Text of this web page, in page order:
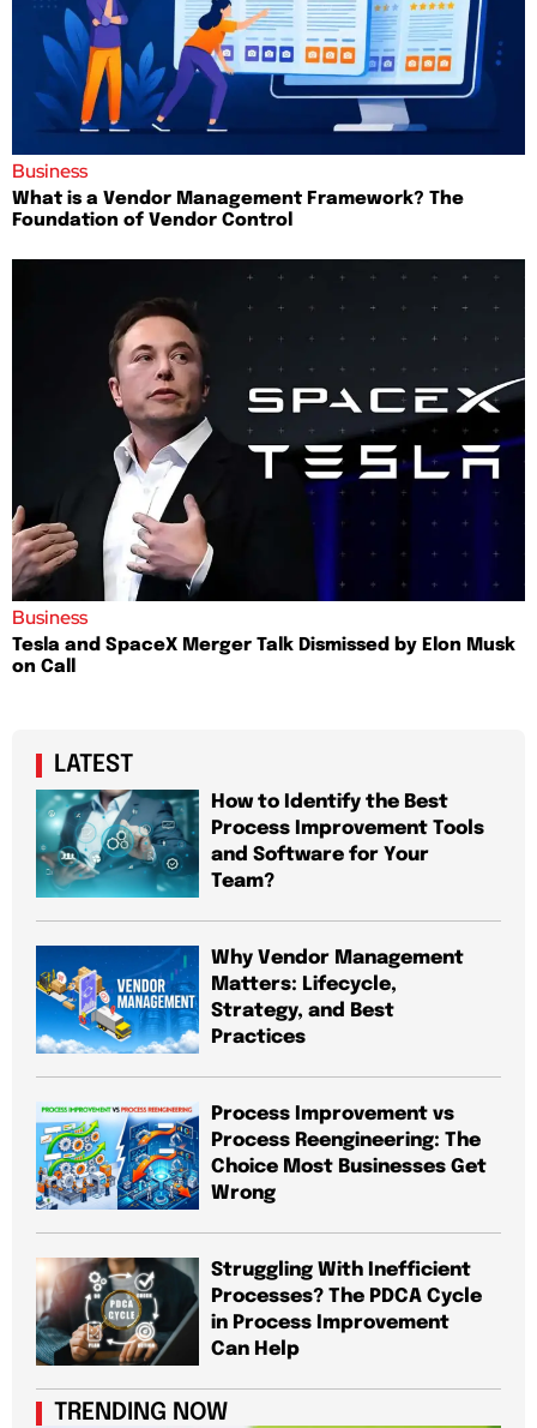
Business
What is a Vendor Management Framework? The
Foundation of Vendor Control
Business
Tesla and SpaceX Merger Talk Dismissed by Elon Musk
on Call
LATEST
How to Identify the Best
Process Improvement Tools
and Software for Your
Team?
Why Vendor Management
Matters: Lifecycle,
Strategy, and Best
Practices
Process Improvement vs
Process Reengineering: The
Choice Most Businesses Get
Wrong
Struggling With Inefficient
Processes? The PDCA Cycle
in Process Improvement
Can Help
TRENDING NOW